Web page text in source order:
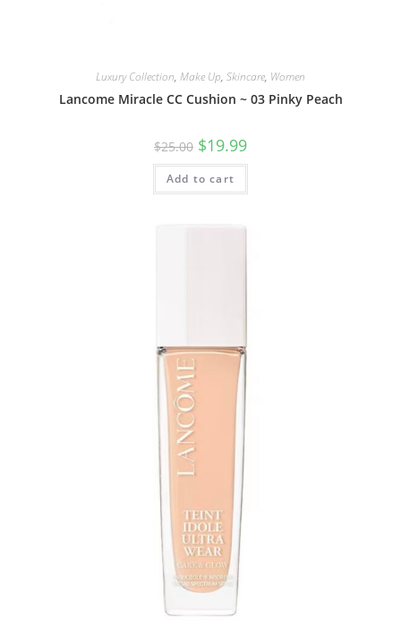
Luxury Collection, Make Up, Skincare, Women
Lancome Miracle CC Cushion ~ 03 Pinky Peach
$25.00 $19.99
Add to cart